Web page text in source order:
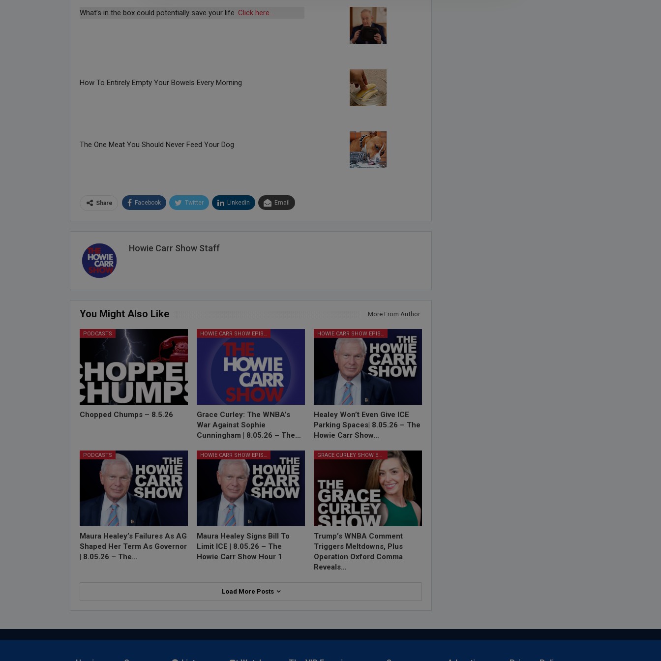
What’s in the box could potentially save your life. Click here…
How To Entirely Empty Your Bowels Every Morning
The One Meat You Should Never Feed Your Dog
Share Facebook Twitter Linkedin Email
Howie Carr Show Staff
You Might Also Like More From Author
PODCASTS
Chopped Chumps – 8.5.26
HOWIE CARR SHOW EPISODES
Grace Curley: The WNBA’s
War Against Sophie
Cunningham | 8.05.26 – The…
HOWIE CARR SHOW EPISODES
Healey Won’t Even Give ICE
Parking Spaces| 8.05.26 – The
Howie Carr Show…
PODCASTS
Maura Healey’s Failures As AG
Shaped Her Term As Governor
| 8.05.26 – The…
HOWIE CARR SHOW EPISODES
Maura Healey Signs Bill To
Limit ICE | 8.05.26 – The
Howie Carr Show Hour 1
GRACE CURLEY SHOW EPISODES
Trump’s WNBA Comment
Triggers Meltdowns, Plus
Operation Oxford Comma
Reveals…
Load More Posts